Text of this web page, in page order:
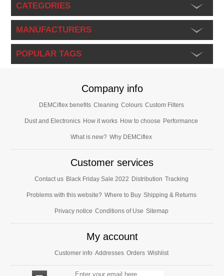
CATEGORIES
MANUFACTURERS
POPULAR TAGS
Company info
DEMCiflex benefits Cleaning Colours Custom Filters
Dust and Electronics How it works How to choose Performance
What is new? Why DEMCiflex
Customer services
Contact us Black Friday Sale 2022 Distribution Tracking
Problems with this website? Where to Buy Shipping & Returns
Privacy notice Conditions of Use Sitemap
My account
Customer info Addresses Orders Wishlist